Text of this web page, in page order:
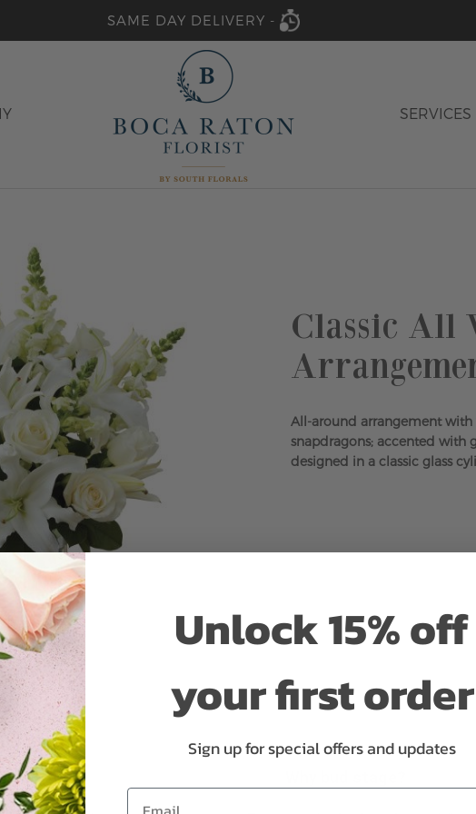
SAME DAY DELIVERY -
SERVICES
Classic All
All-around arrangement with
snapdragons; accented with
designed in a classic glass
Unlock 15% off
your first order
Sign up for special offers and updates